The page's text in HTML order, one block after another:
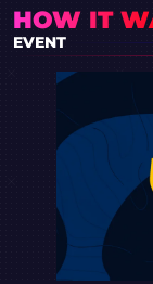
HOW IT
EVENT